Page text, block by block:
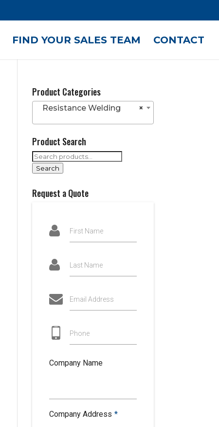
FIND YOUR SALES TEAM CONTACT
Product Categories
×
Resistance Welding
Product Search
Search
for:
Search
Request a Quote
First Name
Last Name
Email Address
Phone
Company Name
Company Address *